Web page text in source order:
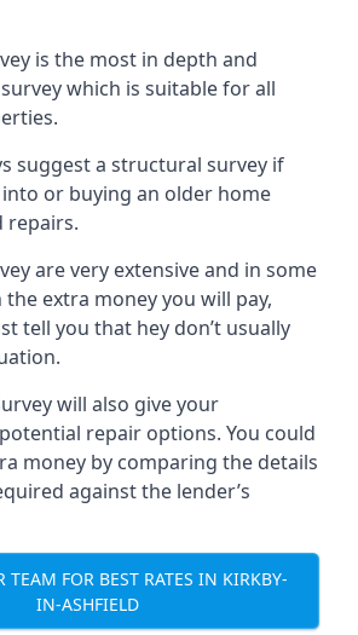
is the most in depth and
which is suitable for all
suggest a structural survey if
or buying an older home
repairs.
are very extensive and in some
extra money you will pay,
tell you that hey don’t usually
will also give your
repair options. You could
money by comparing the details
against the lender’s
TEAM FOR BEST RATES IN KIRKBY-
IN-ASHFIELD